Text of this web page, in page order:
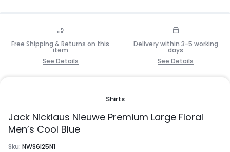
Free Shipping & Returns on this
item
See Details
Delivery within 3-5 working
days
See Details
Shirts
Jack Nicklaus Nieuwe Premium Large Floral
Men’s Cool Blue
Sku: NWS6I25N1